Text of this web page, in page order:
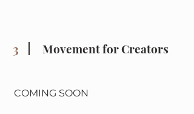
3 Movement for Creators
COMING SOON